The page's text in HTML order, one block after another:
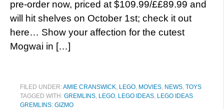
pre-order now, priced at $109.99/££89.99 and
will hit shelves on October 1st; check it out
here… Show your affection for the cutest
Mogwai in […]
FILED UNDER:AMIE CRANSWICK, LEGO, MOVIES, NEWS, TOYS
TAGGED WITH: GREMLINS, LEGO, LEGO IDEAS, LEGO IDEAS
GREMLINS: GIZMO